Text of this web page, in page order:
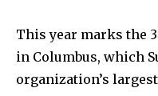
This year marks the
in Columbus, which
organization’s